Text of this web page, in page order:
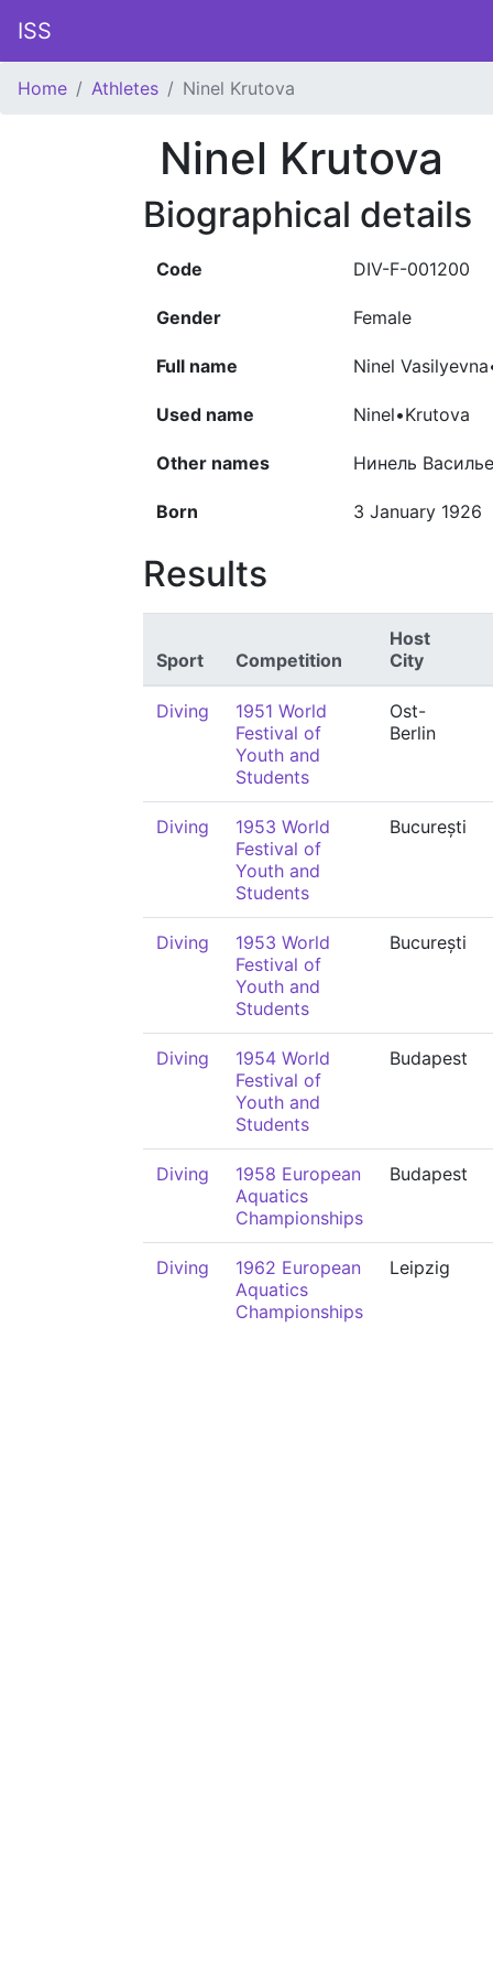
ISS
Home Athletes Ninel Krutova
Ninel Krutova
Biographical details
Code DIV-F-001200
Gender Female
Full name Ninel
Used name Ninel•Krutova
Other names Нинель
Born 3 January 1926
Results
Sport Competition
Host
City
Diving
1951 World
Festival of
Youth and
Students
Ost-
Berlin
Diving
1953 World
Festival of
Youth and
Students
București
Diving
1953 World
Festival of
Youth and
Students
București
Diving
1954 World
Festival of
Youth and
Students
Budapest
Diving
1958 European
Aquatics
Championships
Budapest
Diving
1962 European
Aquatics
Championships
Leipzig